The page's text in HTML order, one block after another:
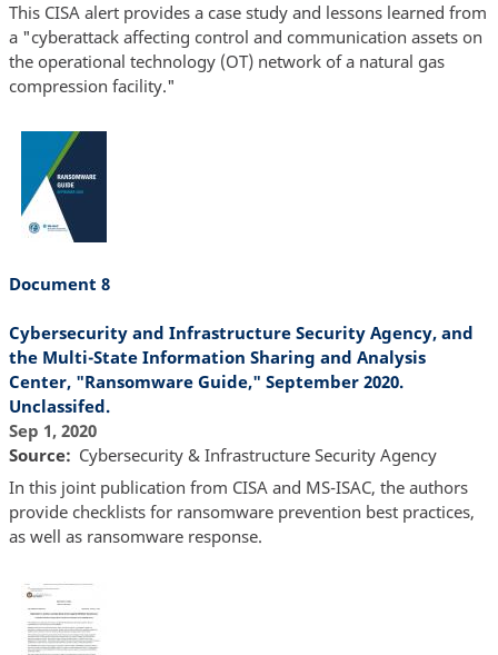
This CISA alert provides a case study and lessons learned from
a "cyberattack affecting control and communication assets on
the operational technology (OT) network of a natural gas
compression facility."
Document 8
Cybersecurity and Infrastructure Security Agency, and
the Multi-State Information Sharing and Analysis
Center, "Ransomware Guide," September 2020.
Unclassifed.
Sep 1, 2020
Source
Cybersecurity & Infrastructure Security Agency
In this joint publication from CISA and MS-ISAC, the authors
provide checklists for ransomware prevention best practices,
as well as ransomware response.